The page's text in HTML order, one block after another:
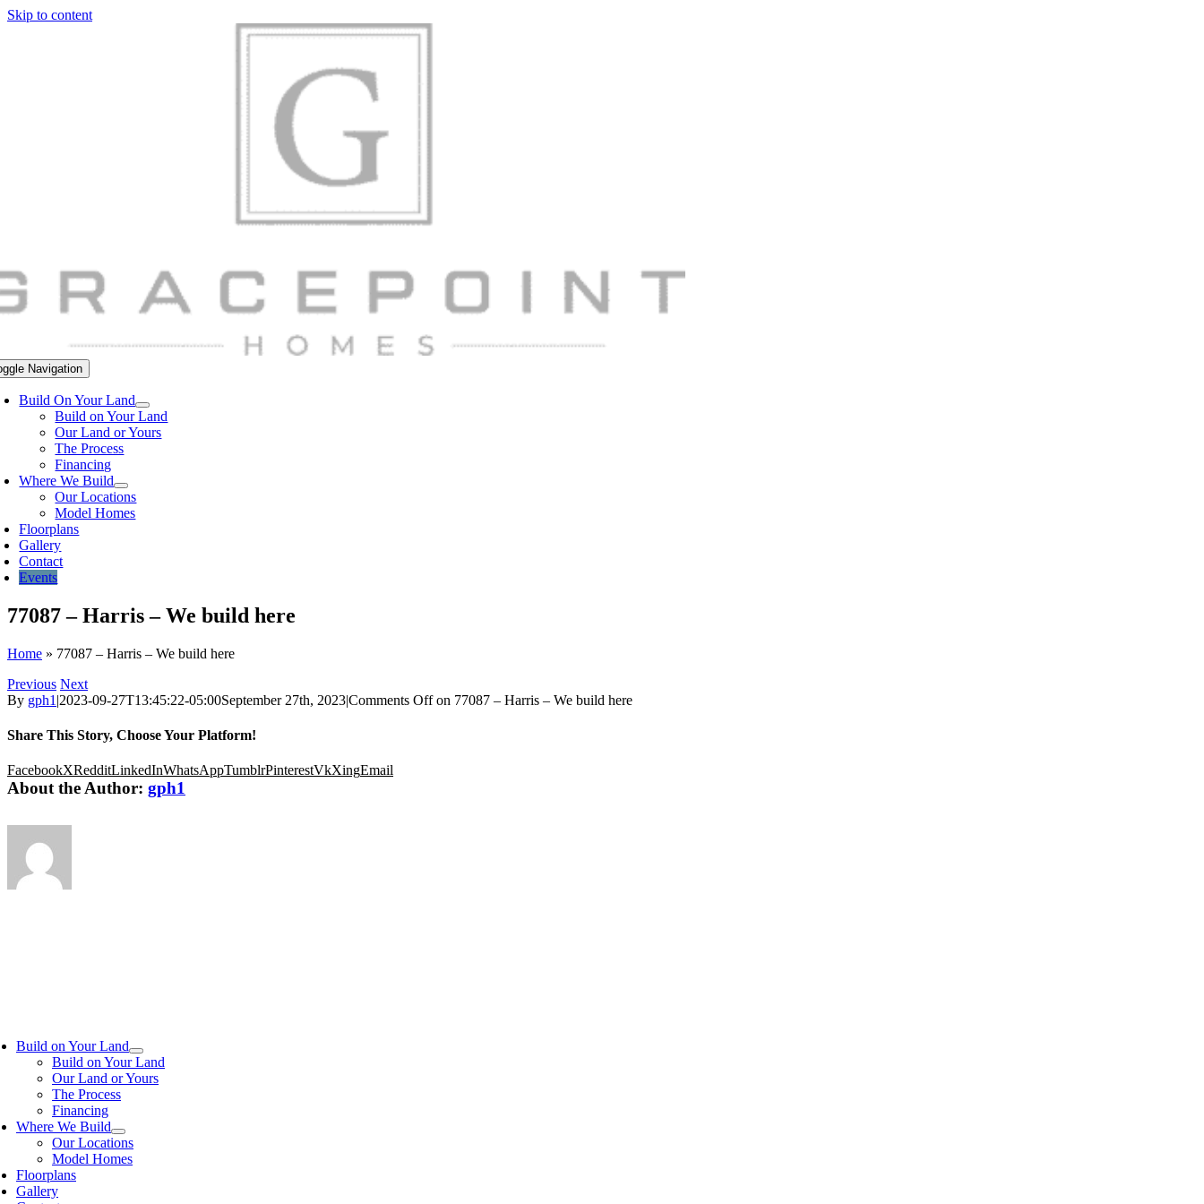
Skip to content
Navigation
Build On Your Land
Build on Your Land
Our Land or Yours
The Process
Financing
Where We Build
Our Locations
Model Homes
Floorplans
Gallery
Contact
Events
77087 – Harris – We build here
Home » 77087 – Harris – We build here
Previous Next
By gph1 |2023-09-27T13:45:22-05:00September 27th, 2023|Comments Offon 77087 – Harris – We build here
Share This Story, Choose Your Platform!
FacebookXRedditLinkedInWhatsAppTumblrPinterestVkXingEmail
About the Author: gph1
Build on Your Land
Build on Your Land
Our Land or Yours
The Process
Financing
Where We Build
Our Locations
Model Homes
Floorplans
Gallery